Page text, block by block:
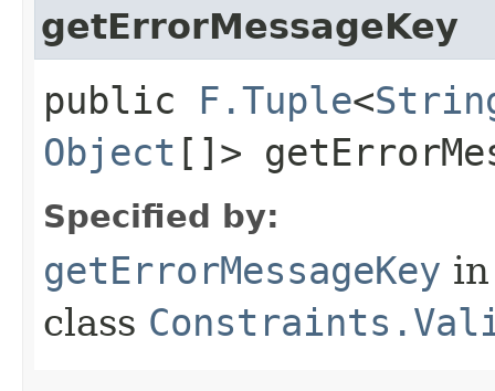
getErrorMessageKey
public F.Tuple<
Object []>
Specified by:
getErrorMessageKey in
class